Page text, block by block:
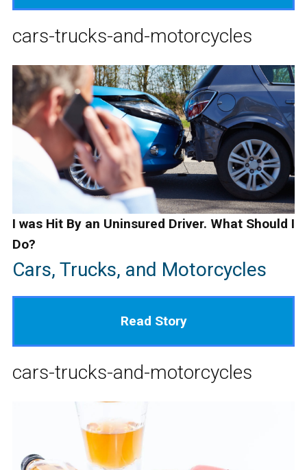
cars-trucks-and-motorcycles
I was Hit By an Uninsured Driver. What Should I
Do?
Cars, Trucks, and Motorcycles
Read Story
cars-trucks-and-motorcycles